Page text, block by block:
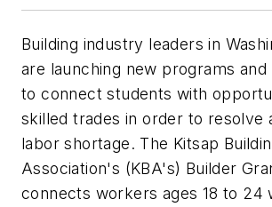
Building industry leaders in
are launching new programs
to connect students with
skilled trades in order to resolve
labor shortage. The Kitsap
Association's (KBA's) Builder
connects workers ages 18 to 24